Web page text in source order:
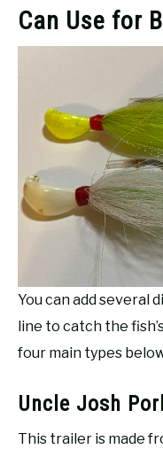
Can Use for
You can add several
line to catch the
four main types
Uncle Josh
This trailer is made